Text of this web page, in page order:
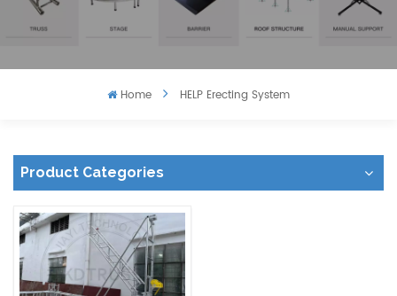
Home HELP Erecting System
Product Categories